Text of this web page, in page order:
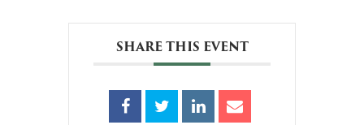
SHARE THIS EVENT